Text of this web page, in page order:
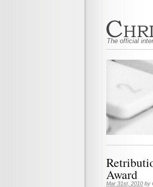
The official
Award
Mar 31st, 2010 by